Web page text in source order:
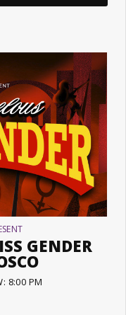
GENDER
8:00 PM